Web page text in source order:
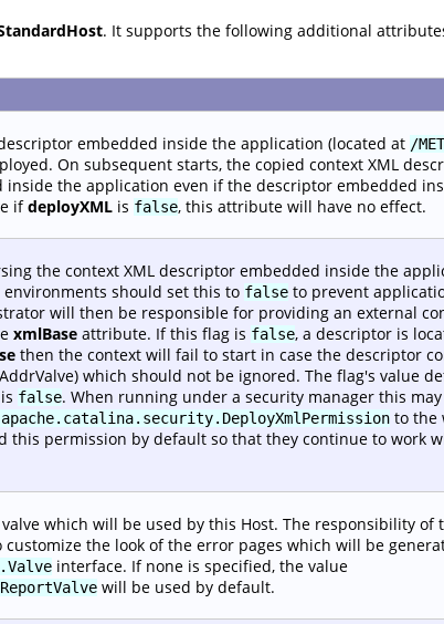
. It supports the following additional
embedded inside the application (located at /
On subsequent starts, the copied context XML
inside the application even if the descriptor embedded
ifdeployXML is false, this attribute will have no effect.
the context XML descriptor embedded inside the
environments should set this to false to prevent
will then be responsible for providing an external
xmlBase attribute. If this flag is false, a descriptor is
then the context will fail to start in case the descriptor
which should not be ignored. The flag's value
false. When running under a security manager this
to the
this permission by default so that they continue to work
which will be used by this Host. The responsibility
the look of the error pages which will be
interface. If none is specified, the value
will be used by default.